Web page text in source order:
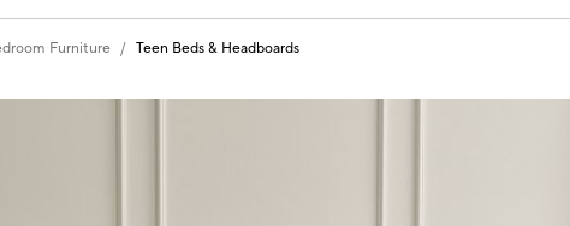
Furniture Teen Beds & Headboards
product image with magnification controls